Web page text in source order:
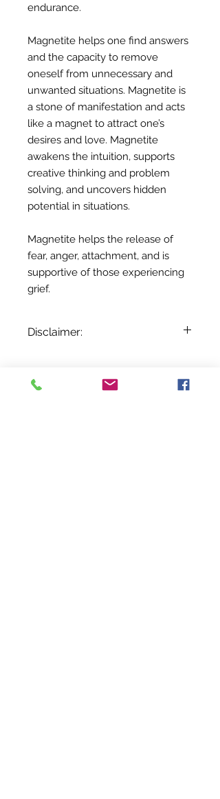
endurance.
Magnetite helps one find answers
and the capacity to remove
oneself from unnecessary and
unwanted situations. Magnetite is
a stone of manifestation and acts
like a magnet to attract one’s
desires and love. Magnetite
awakens the intuition, supports
creative thinking and problem
solving, and uncovers hidden
potential in situations.
Magnetite helps the release of
fear, anger, attachment, and is
supportive of those experiencing
grief.
Disclaimer:
purposes only. It is based on
Sobre nosotros